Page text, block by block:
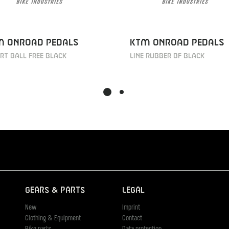
Onroad Pedals
ball free black
KTM Onroad pedals
Line rubber BF black
Gears & Parts
New
Clothing & Equipment
Legal
Imprint
Contact